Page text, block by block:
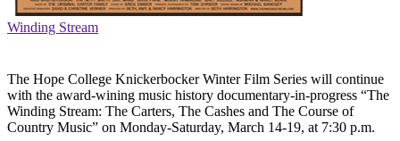
Winding Stream
The Hope College Knickerbocker Winter Film Series will continue
with the award-wining music history documentary-in-progress “The
Winding Stream: The Carters, The Cashes and The Course of
Country Music” on Monday-Saturday, March 14-19, at 7:30 p.m.